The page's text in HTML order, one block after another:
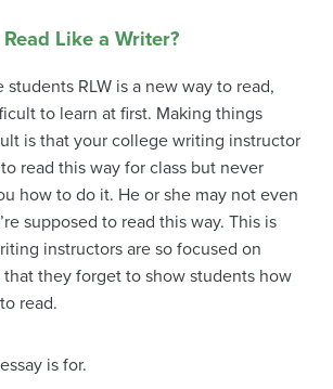
Like a Writer?
students RLW is a new way to read,
to learn at first. Making things
is that your college writing instructor
read this way for class but never
how to do it. He or she may not even
supposed to read this way. This is
instructors are so focused on
they forget to show students how
read.
is for.